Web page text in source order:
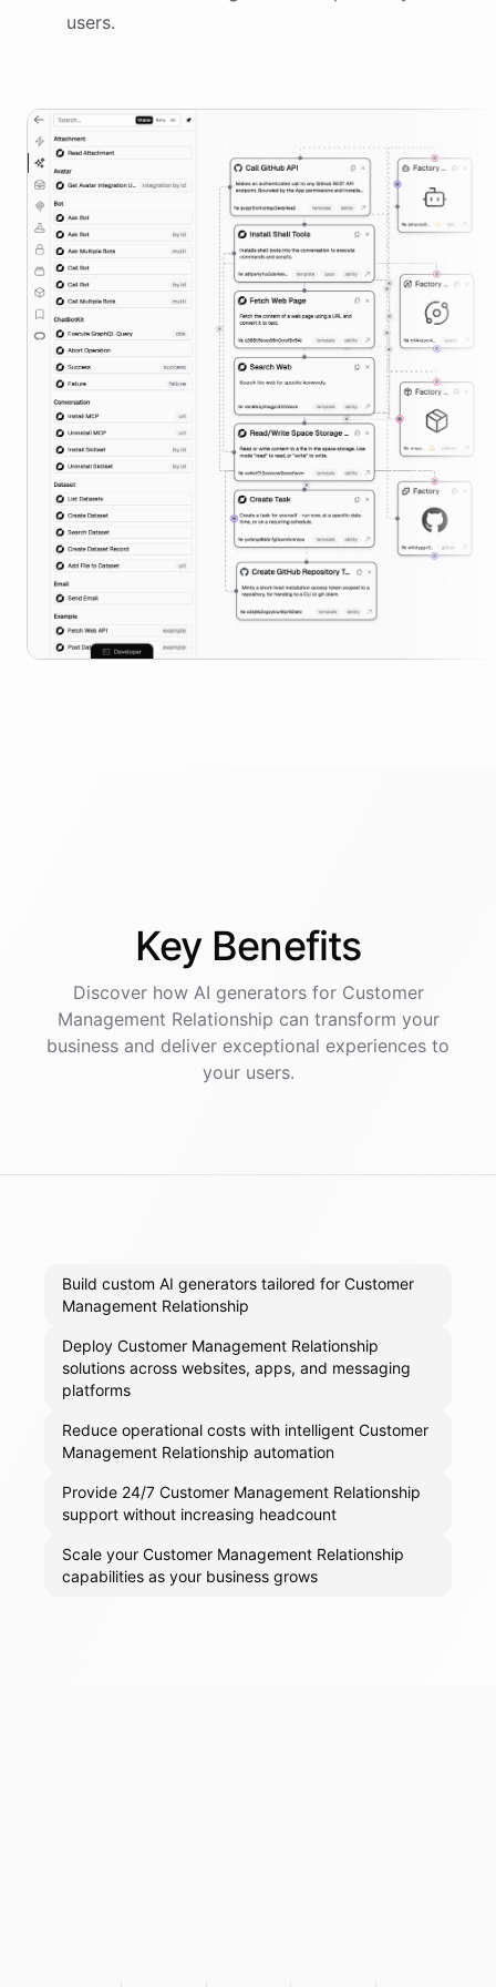
users.
Key Benefits
Discover how AI generatorsfor Customer
Management Relationship can transform your
business and deliver exceptional experiences to
your users.
Build custom AI generators tailored for Customer
Management Relationship
Deploy Customer Management Relationship
solutions across websites, apps, and messaging
platforms
Reduce operational costs with intelligent Customer
Management Relationship automation
Provide 24/7 Customer Management Relationship
support without increasing headcount
Scale your Customer Management Relationship
capabilities as your business grows